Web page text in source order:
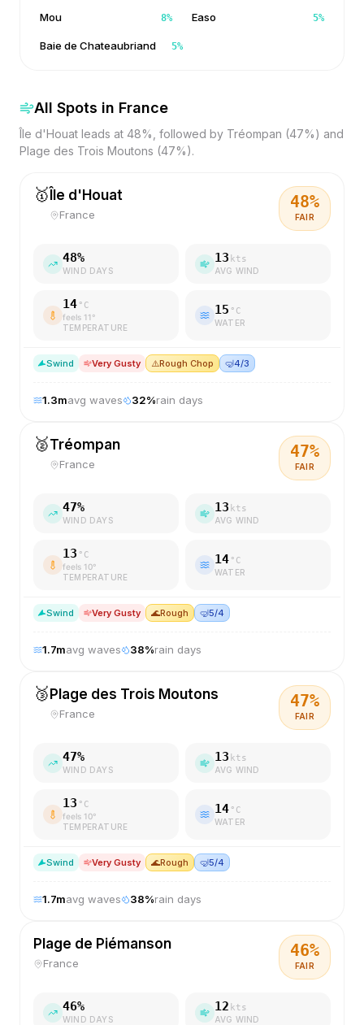
Mou 8% Easo 5%
Baie de Chateaubriand 5%
All Spots in France
Île d'Houat leads at 48%, followed by Tréompan (47%) and
Plage des Trois Moutons (47%).
🥇 Île d'Houat
France
48%
FAIR
48%
WIND DAYS
13 kts
AVG WIND
14 °C
feels 11°
TEMPERATURE
15 °C
WATER
Swind Very Gusty ⚠️Rough Chop 🤿4/3
1.3mavg waves 32%rain days
🥈Tréompan
France
47%
FAIR
47%
WIND DAYS
13 kts
AVG WIND
13 °C
feels 10°
TEMPERATURE
14 °C
WATER
Swind Very Gusty 🌊Rough 🤿5/4
1.7mavg waves 38%rain days
🥉 Plage des Trois Moutons
France
47%
FAIR
47%
WIND DAYS
13 kts
AVG WIND
13 °C
feels 10°
TEMPERATURE
14 °C
WATER
Swind Very Gusty 🌊Rough 🤿5/4
1.7mavg waves 38%rain days
Plage de Piémanson
France
46%
FAIR
46%
WIND DAYS
12 kts
AVG WIND